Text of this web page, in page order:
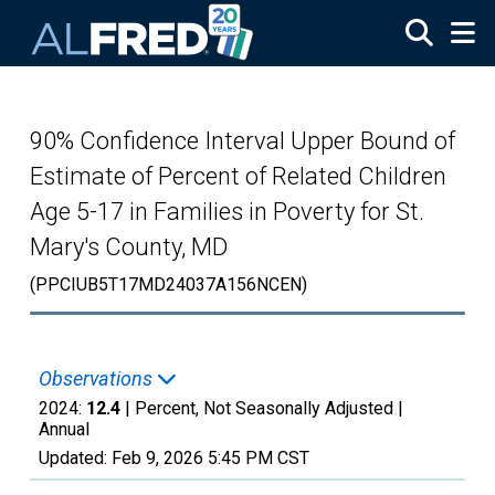
90% Confidence Interval Upper Bound of
Estimate of Percent of Related Children
Age 5-17 in Families in Poverty for St.
Mary's County, MD
(PPCIUB5T17MD24037A156NCEN)
Observations
2024: 12.4 | Percent, Not Seasonally Adjusted |
Annual
Updated: Feb 9, 2026 5:45 PM CST